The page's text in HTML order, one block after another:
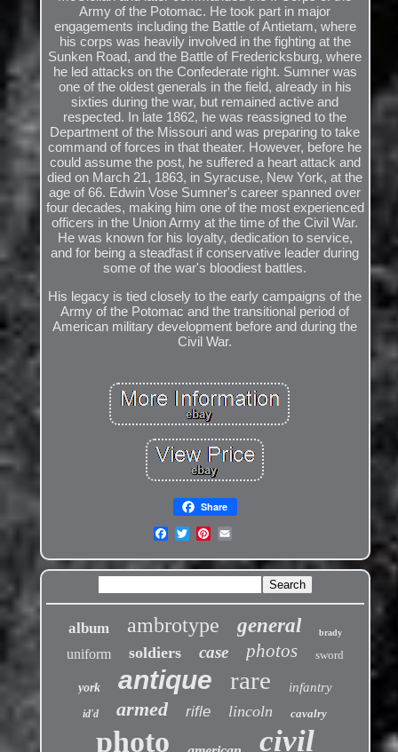
Army of the Potomac. He took part in major
engagements including the Battle of Antietam, where
his corps was heavily involved in the fighting at the
Sunken Road, and the Battle of Fredericksburg, where
he led attacks on the Confederate right. Sumner was
one of the oldest generals in the field, already in his
sixties during the war, but remained active and
respected. In late 1862, he was reassigned to the
Department of the Missouri and was preparing to take
command of forces in that theater. However, before he
could assume the post, he suffered a heart attack and
died on March 21, 1863, in Syracuse, New York, at the
age of 66. Edwin Vose Sumner's career spanned over
four decades, making him one of the most experienced
officers in the Union Army at the time of the Civil War.
He was known for his loyalty, dedication to service,
and for being a steadfast if conservative leader during
some of the war's bloodiest battles.
His legacy is tied closely to the early campaigns of the
Army of the Potomac and the transitional period of
American military development before and during the
Civil War.
Share
album ambrotype general brady
uniform soldiers case photos sword
york antique rare infantry
id'd armed rifle lincoln cavalry
photo civil